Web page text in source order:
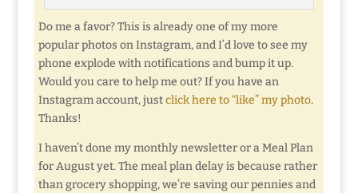
Do me a favor? This is already one of my more
popular photos on Instagram, and I’d love to see my
phone explode with notifications and bump it up.
Would you care to help me out? If you have an
Instagram account, justclick here to “like” my photo.
Thanks!
I haven’t done my monthly newsletter or a Meal Plan
for August yet. The meal plan delay is because rather
than grocery shopping, we’re saving our pennies and